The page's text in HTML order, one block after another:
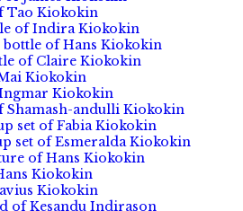
Tao Kiokokin
of Indira Kiokokin
of Hans Kiokokin
of Claire Kiokokin
Kiokokin
Kiokokin
Shamash-andulli Kiokokin
set of Fabia Kiokokin
set of Esmeralda Kiokokin
of Hans Kiokokin
Kiokokin
Kiokokin
of Kesandu Indirason